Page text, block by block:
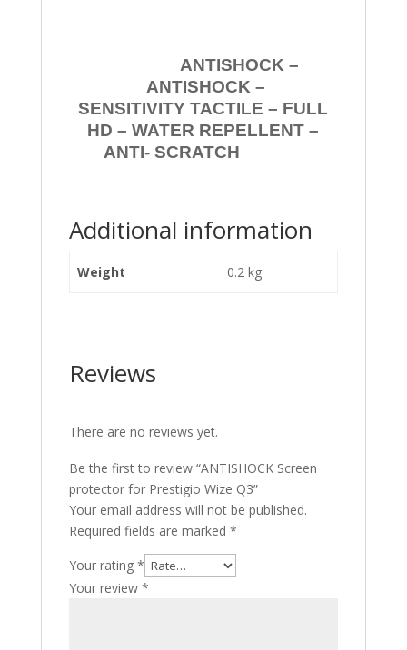
ANTISHOCK –
ANTISHOCK –
SENSITIVITY TACTILE – FULL
HD – WATER REPELLENT –
ANTI- SCRATCH
Additional information
Weight 0.2 kg
Reviews
There are no reviews yet.
Be the first to review “ANTISHOCK Screen
protector for Prestigio Wize Q3”
Your email address will not be published.
Required fields are marked *
Your rating *
Your review *